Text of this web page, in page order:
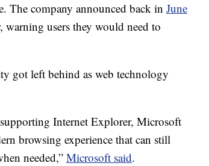
The company announced back in June
warning users they would need to
got left behind as web technology
Internet Explorer, Microsoft
browsing experience that can still
needed,” Microsoft said.